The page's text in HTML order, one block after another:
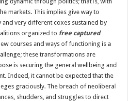
markets. This implies give way to
very different coxes sustained by
organized to free captured
courses and ways of functioning is a
these transformations are
is securing the general wellbeing and
Indeed, it cannot be expected that the
graciously. The breach of neoliberal
shudders, and struggles to direct